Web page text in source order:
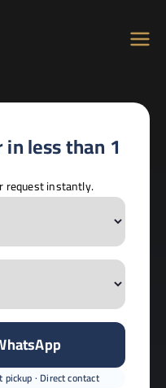
less than 1
request instantly.
pickup · Direct contact